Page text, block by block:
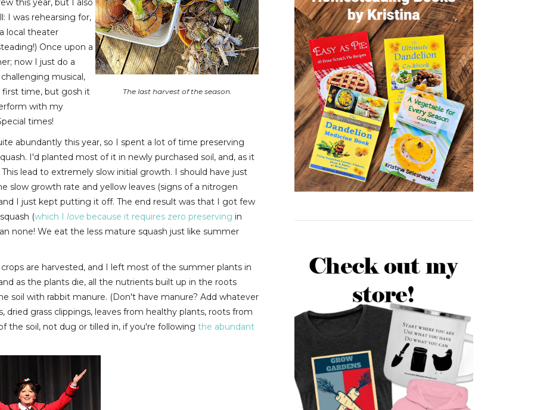
The last harvest of the season.
this year, but I also
I was rehearsing for,
local theater
Once upon a
now I just do a
musical,
time, but gosh it
with my
times!
abundantly this year, so I spent a lot of time preserving
I'd planted most of it in newly purchased soil, and, as it
lead to extremely slow initial growth. I should have just
slow growth rate and yellow leaves (signs of a nitrogen
I just kept putting it off. The end result was that I got few
(which I love because it requires zero preserving in
none! We eat the less mature squash just like summer
are harvested, and I left most of the summer plants in
as the plants die, all the nutrients built up in the roots
soil with rabbit manure. (Don't have manure? Add whatever
dried grass clippings, leaves from healthy plants, roots from
the soil, not dug or tilled in, if you're following the abundant